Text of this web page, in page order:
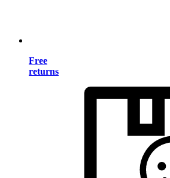
Free
returns